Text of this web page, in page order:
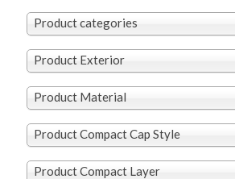
Product categories
Product Exterior
Product Material
Product Compact Cap Style
Product Compact Layer